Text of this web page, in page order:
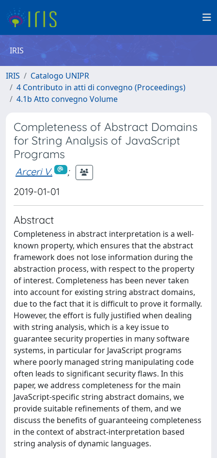
IRIS
IRIS
Catalogo UNIPR
4 Contributo in atti di convegno (Proceedings)
4.1b Atto convegno Volume
Completeness of Abstract Domains
for String Analysis of JavaScript
Programs
Arceri V.
;
2019-01-01
Abstract
Completeness in abstract interpretation is a well-
known property, which ensures that the abstract
framework does not lose information during the
abstraction process, with respect to the property
of interest. Completeness has been never taken
into account for existing string abstract domains,
due to the fact that it is difficult to prove it formally.
However, the effort is fully justified when dealing
with string analysis, which is a key issue to
guarantee security properties in many software
systems, in particular for JavaScript programs
where poorly managed string manipulating code
often leads to significant security flaws. In this
paper, we address completeness for the main
JavaScript-specific string abstract domains, we
provide suitable refinements of them, and we
discuss the benefits of guaranteeing completeness
in the context of abstract-interpretation based
string analysis of dynamic languages.